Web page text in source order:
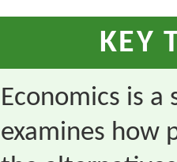
KEY
Economics is a
examines how